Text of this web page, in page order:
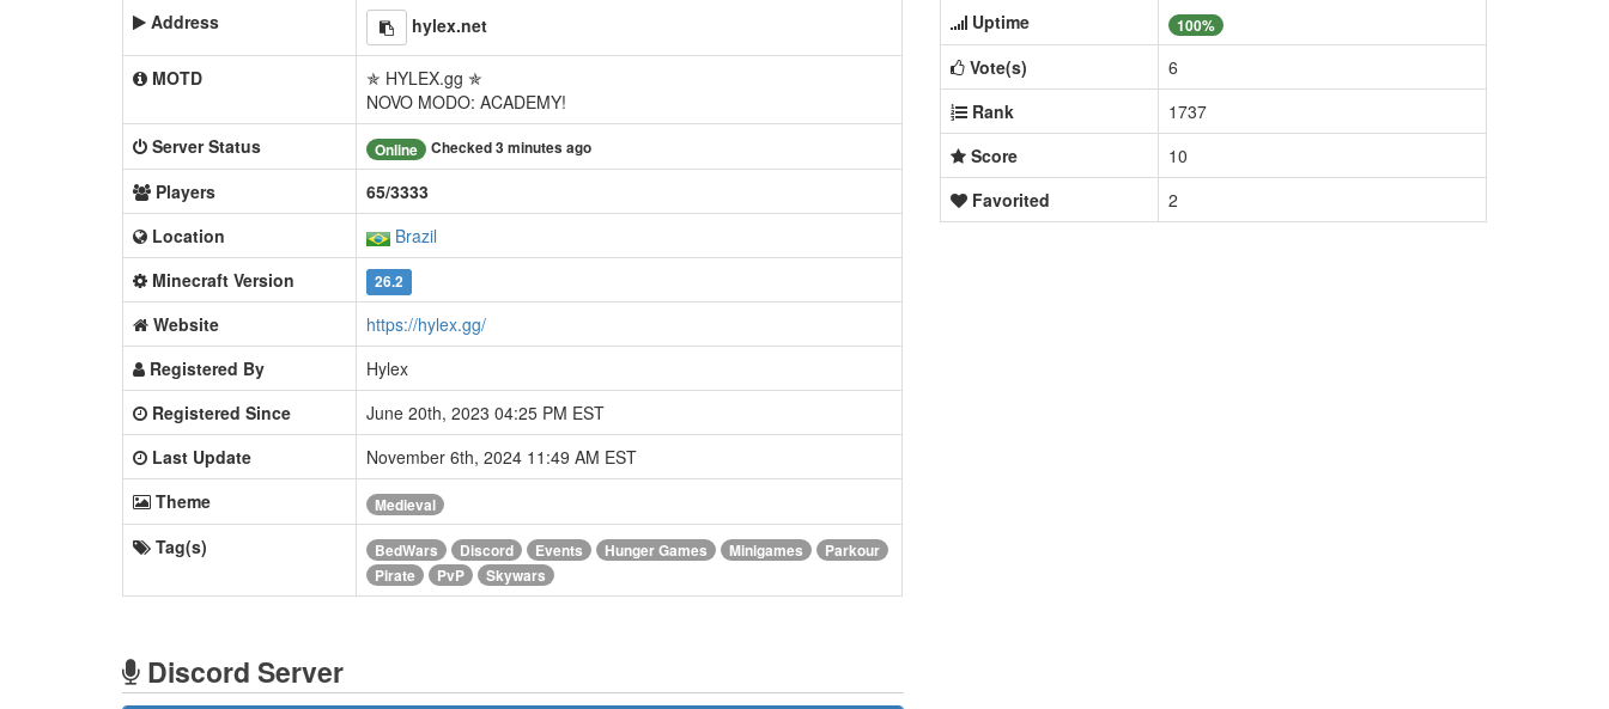
Address hylex.net
MOTD
✯ HYLEX.gg ✯
NOVO MODO: ACADEMY!
Server Status
Online Checked 3 minutes ago
Players
65/3333
Location
Brazil
Minecraft Version
26.2
Website
https://hylex.gg/
Registered By
Hylex
Registered Since
June 20th, 2023 04:25 PM EST
Last Update
November 6th, 2024 11:49 AM EST
Theme
Medieval
Tag(s) BedWars Discord Events Hunger Games Minigames
Parkour
Pirate
PvP Skywars
Discord Server
Uptime 100%
Vote(s)
6
Rank
1737
Score
10
Favorited
2